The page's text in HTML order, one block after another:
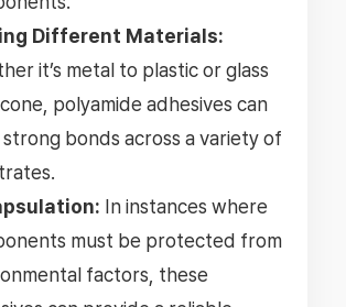
Different Materials:
it’s metal to plastic or glass
polyamide adhesives can
bonds across a variety of
In instances where
must be protected from
factors, these